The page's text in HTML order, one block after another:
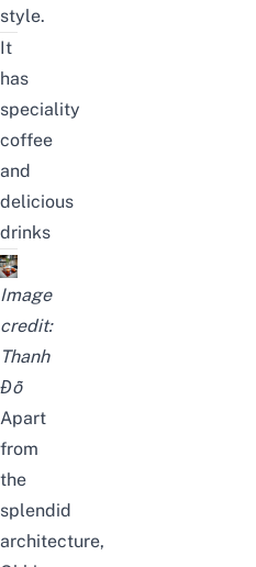
style.
It
has
speciality
coffee
and
delicious
drinks
Image
credit:
Thanh
Đỗ
Apart
from
the
splendid
architecture,